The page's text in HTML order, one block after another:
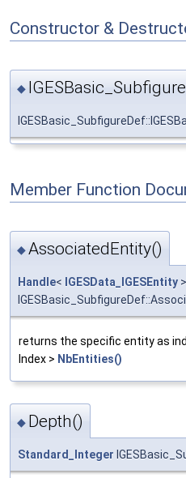
Constructor &
◆
Member Function
◆AssociatedEntity()
Handle< IGESData_IGESEntity >
returns the specific entity as
Index > NbEntities()
◆ Depth()
Standard_Integer